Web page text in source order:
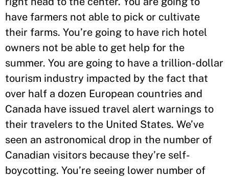
have farmers not able to pick or cultivate
their farms. You’re going to have rich hotel
owners not be able to get help for the
summer. You are going to have a trillion-dollar
tourism industry impacted by the fact that
over half a dozen European countries and
Canada have issued travel alert warnings to
their travelers to the United States. We’ve
seen an astronomical drop in the number of
Canadian visitors because they’re self-
boycotting. You’re seeing lower number of